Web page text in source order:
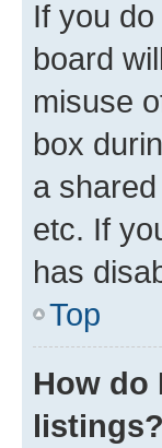
If you
board
misuse
box
a
etc. If
has
Top
How do
listings?